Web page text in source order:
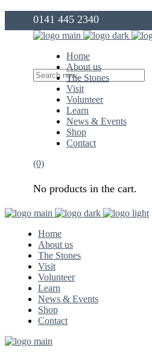
0141 445 2340
Home
About us
The Stones
Visit
Volunteer
Learn
News & Events
Shop
Contact
(0)
No products in the cart.
Home
About us
The Stones
Visit
Volunteer
Learn
News & Events
Shop
Contact